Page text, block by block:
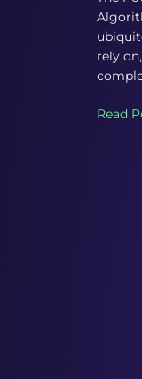
rely
Read